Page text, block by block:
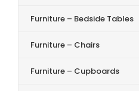
Furniture – Bedside Tables
Furniture – Chairs
Furniture – Cupboards